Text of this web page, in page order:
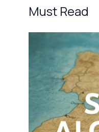
Must Read